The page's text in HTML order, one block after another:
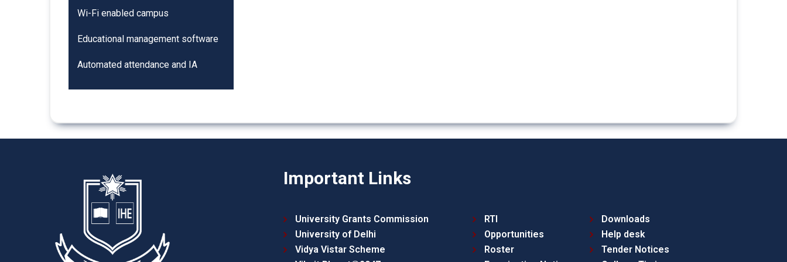
Wi-Fi enabled campus
Educational management software
Automated attendance and IA
Important Links
University Grants Commission
University of Delhi
Vidya Vistar Scheme
RTI
Opportunities
Roster
Downloads
Help desk
Tender Notices